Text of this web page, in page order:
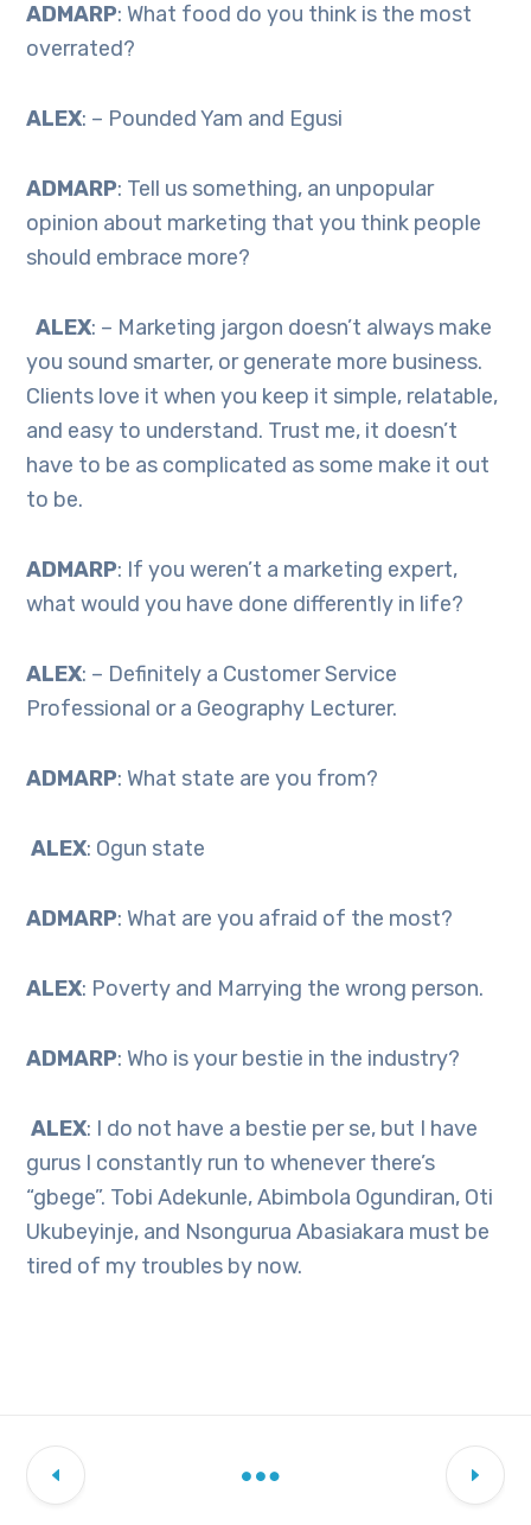
ADMARP: What food do you think is the most
overrated?
ALEX: – Pounded Yam and Egusi
ADMARP: Tell us something, an unpopular
opinion about marketing that you think people
should embrace more?
ALEX: – Marketing jargon doesn’t always make
you sound smarter, or generate more business.
Clients love it when you keep it simple, relatable,
and easy to understand. Trust me, it doesn’t
have to be as complicated as some make it out
to be.
ADMARP: If you weren’t a marketing expert,
what would you have done differently in life?
ALEX: – Definitely a Customer Service
Professional or a Geography Lecturer.
ADMARP: What state are you from?
ALEX: Ogun state
ADMARP: What are you afraid of the most?
ALEX: Poverty and Marrying the wrong person.
ADMARP: Who is your bestie in the industry?
ALEX: I do not have a bestie per se, but I have
gurus I constantly run to whenever there’s
“gbege”. Tobi Adekunle, Abimbola Ogundiran, Oti
Ukubeyinje, and Nsongurua Abasiakara must be
tired of my troubles by now.